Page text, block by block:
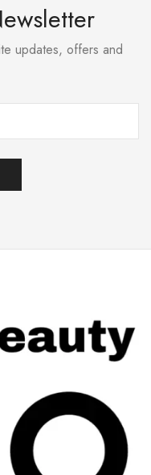
updates, offers and